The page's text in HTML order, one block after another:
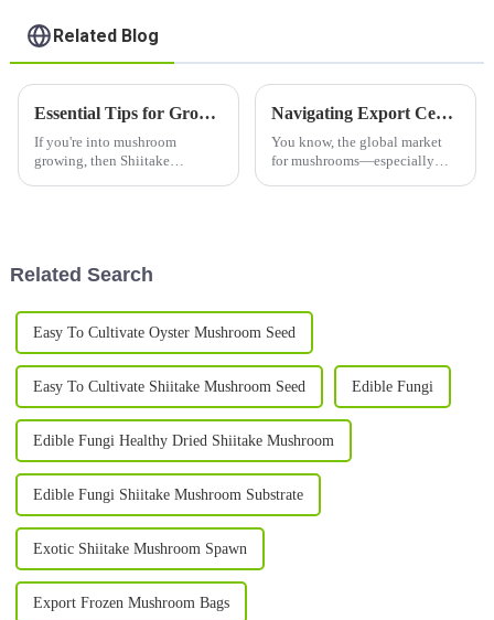
Related Blog
Essential Tips for Growing Shiitake Mushroom Logs Successfully
If you're into mushroom
growing, then Shiitake
Navigating Export Certifications for Best Grey Oyster Mushroom A Comprehensive Guide
You know, the global market
for mushrooms—especially
Related Search
Easy To Cultivate Oyster Mushroom Seed
Easy To Cultivate Shiitake Mushroom Seed Edible Fungi
Edible Fungi Healthy Dried Shiitake Mushroom
Edible Fungi Shiitake Mushroom Substrate
Exotic Shiitake Mushroom Spawn
Export Frozen Mushroom Bags